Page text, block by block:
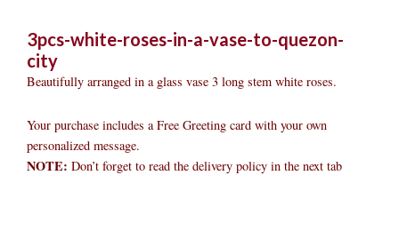
3pcs-white-roses-in-a-vase-to-quezon-
city
Beautifully arranged in a glass vase 3 long stem white roses.
Your purchase includes a Free Greeting card with your own
personalized message.
NOTE: Don’t forget to read the delivery policy in the next tab